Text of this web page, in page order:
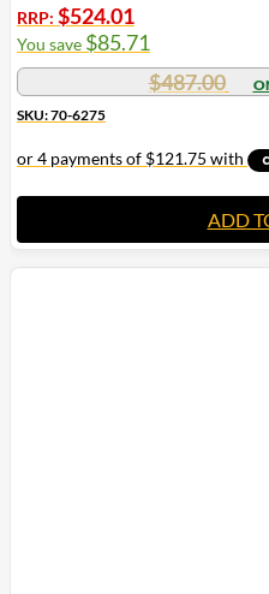
RRP: $524.01
You save $85.71
$487.00
SKU: 70-6275
ADD